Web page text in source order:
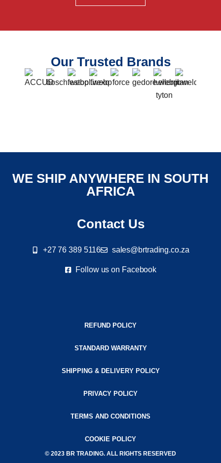
Our Trusted Brands
WE SHIP ANYWHERE IN SOUTH
AFRICA
Contact Us
+27 76 389 5116 sales@brtrading.co.za
Follow us on Facebook
REFUND POLICY
STANDARD WARRANTY
SHIPPING & DELIVERY POLICY
PRIVACY POLICY
TERMS AND CONDITIONS
COOKIE POLICY
© 2023 BR TRADING. ALL RIGHTS RESERVED